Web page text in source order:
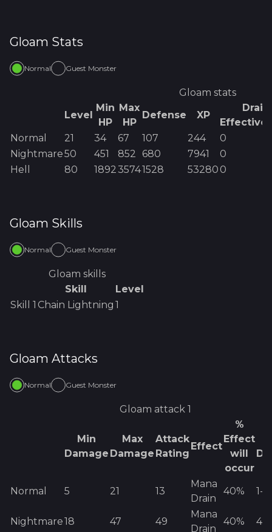
Gloam Stats
Normal Guest Monster
Gloam stats
Level
Min
HP
Max
HP
Defense XP
Drain
Normal
21 34 67 107 244
0
Nightmare50 451 852 680 7941
0
Hell
80 189235741528 53280 0
Gloam Skills
Normal Guest Monster
Gloam skills
Skill
Level
Skill 1 Chain Lightning 1
Gloam Attacks
Normal Guest Monster
Gloam attack 1
Min
Damage
Max
Damage
Attack
Rating
Effect
%
Effect
will
occur
Normal 5 21 13
Mana
Drain
40% 1-
Nightmare18 47 49
Mana
Drain
40% 41